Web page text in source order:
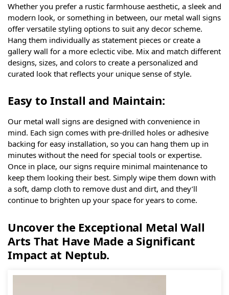
Whether you prefer a rustic farmhouse aesthetic, a sleek and
modern look, or something in between, our metal wall signs
offer versatile styling options to suit any decor scheme.
Hang them individually as statement pieces or create a
gallery wall for a more eclectic vibe. Mix and match different
designs, sizes, and colors to create a personalized and
curated look that reflects your unique sense of style.
Easy to Install and Maintain:
Our metal wall signs are designed with convenience in
mind. Each sign comes with pre-drilled holes or adhesive
backing for easy installation, so you can hang them up in
minutes without the need for special tools or expertise.
Once in place, our signs require minimal maintenance to
keep them looking their best. Simply wipe them down with
a soft, damp cloth to remove dust and dirt, and they’ll
continue to brighten up your space for years to come.
Uncover the Exceptional Metal Wall
Arts That Have Made a Significant
Impact at Neptub.